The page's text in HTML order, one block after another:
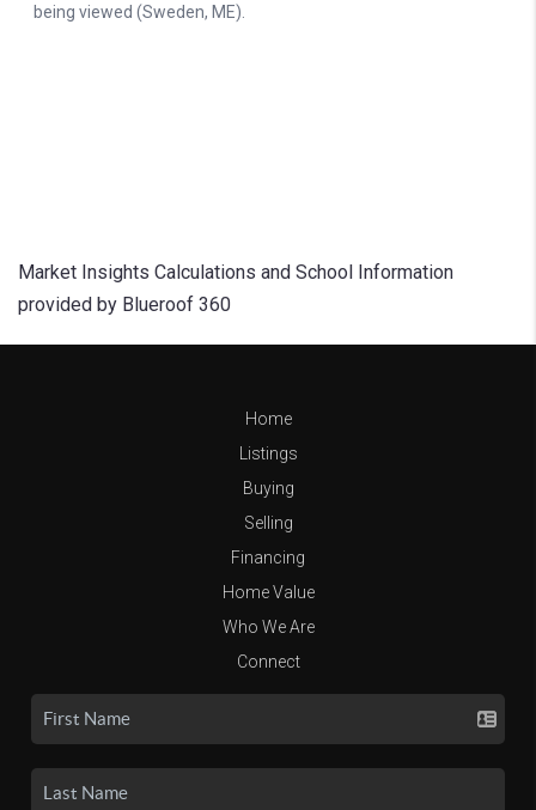
Market Insights Calculations and School Information
provided by Blueroof 360
Home
Listings
Buying
Selling
Financing
Home Value
Who We Are
Connect